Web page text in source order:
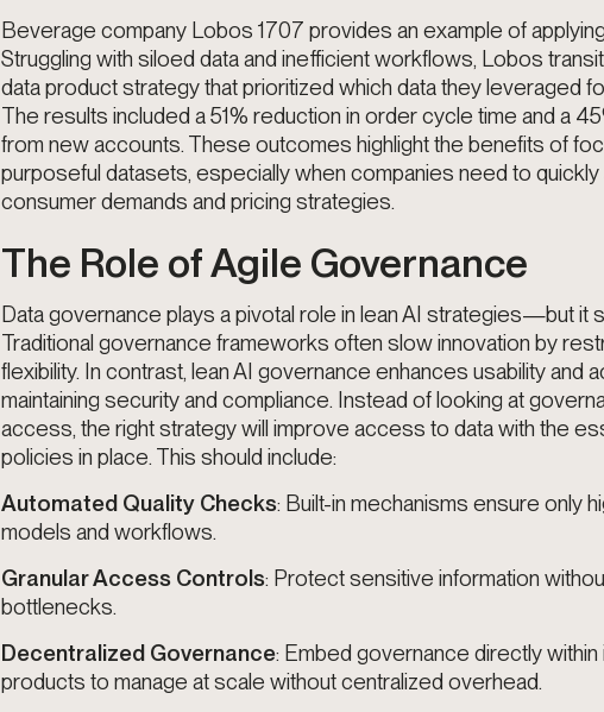
Beverage company Lobos 1707 provides an example of
Struggling with siloed data and inefficient workflows, Lobos
data product strategy thatprioritized which data they leveraged
The results included a 51% reduction in order cycle time and a
from new accounts. These outcomes highlight the benefits of
purposeful datasets, especially when companies need to quickly
consumer demands and pricing strategies.
The Role of Agile Governance
Data governance plays a pivotal role in lean AI strategies—but it
Traditional governance frameworks often slow innovation by
flexibility. In contrast, lean AI governance enhances usability and
maintaining security and compliance. Instead of looking at
access, the right strategy will improve access to data with the
policies in place. This should include:
Automated Quality Checks: Built-in mechanisms ensure only
models and workflows.
Granular Access Controls: Protect sensitive information
bottlenecks.
Decentralized Governance: Embed governance directly within
products to manage at scale without centralized overhead.